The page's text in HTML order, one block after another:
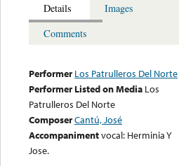
Details
Images
Comments
Performer Los Patrulleros Del Norte
Performer Listed on Media Los
Patrulleros Del Norte
ComposerCantú, José
Accompanimentvocal: Herminia Y
Jose.